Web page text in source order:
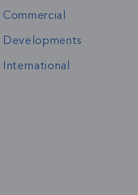
Commercial
Developments
International